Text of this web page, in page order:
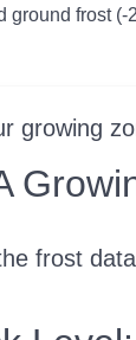
frost
growing
frost